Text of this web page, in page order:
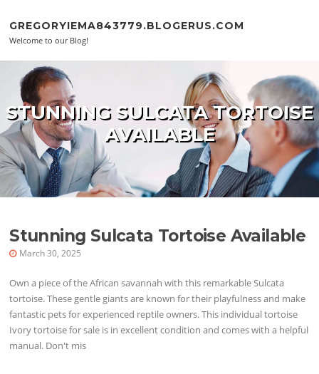
GREGORYIEMA843779.BLOGERUS.COM
Welcome to our Blog!
STUNNING SULCATA TORTOISE
AVAILABLE
Stunning Sulcata Tortoise Available
March 30, 2025
Own a piece of the African savannah with this remarkable Sulcata
tortoise. These gentle giants are known for their playfulness and make
fantastic pets for experienced reptile owners. This individual tortoise
Ivory tortoise for sale is in excellent condition and comes with a helpful
manual. Don't mis